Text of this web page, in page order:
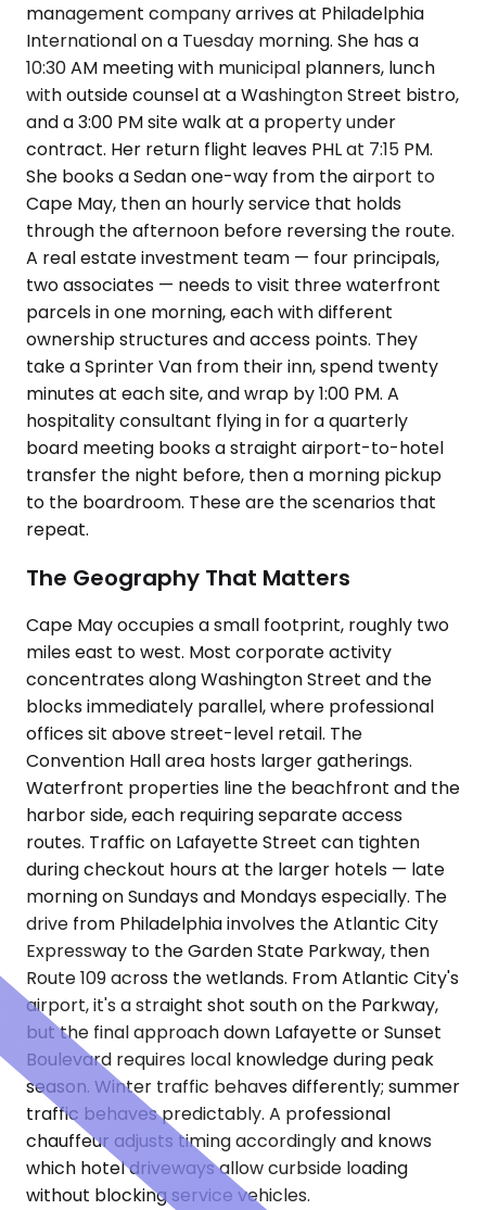
management company arrives at Philadelphia
International on a Tuesday morning. She has a
10:30 AM meeting with municipal planners, lunch
with outside counsel at a Washington Street bistro,
and a 3:00 PM site walk at a property under
contract. Her return flight leaves PHL at 7:15 PM.
She books a Sedan one-way from the airport to
Cape May, then an hourly service that holds
through the afternoon before reversing the route.
A real estate investment team — four principals,
two associates — needs to visit three waterfront
parcels in one morning, each with different
ownership structures and access points. They
take a Sprinter Van from their inn, spend twenty
minutes at each site, and wrap by 1:00 PM. A
hospitality consultant flying in for a quarterly
board meeting books a straight airport-to-hotel
transfer the night before, then a morning pickup
to the boardroom. These are the scenarios that
repeat.
The Geography That Matters
Cape May occupies a small footprint, roughly two
miles east to west. Most corporate activity
concentrates along Washington Street and the
blocks immediately parallel, where professional
offices sit above street-level retail. The
Convention Hall area hosts larger gatherings.
Waterfront properties line the beachfront and the
harbor side, each requiring separate access
routes. Traffic on Lafayette Street can tighten
during checkout hours at the larger hotels — late
morning on Sundays and Mondays especially. The
drive from Philadelphia involves the Atlantic City
Expressway to the Garden State Parkway, then
Route 109 across the wetlands. From Atlantic City's
airport, it's a straight shot south on the Parkway,
but the final approach down Lafayette or Sunset
Boulevard requires local knowledge during peak
season. Winter traffic behaves differently; summer
traffic behaves predictably. A professional
chauffeur adjusts timing accordingly and knows
which hotel driveways allow curbside loading
without blocking service vehicles.